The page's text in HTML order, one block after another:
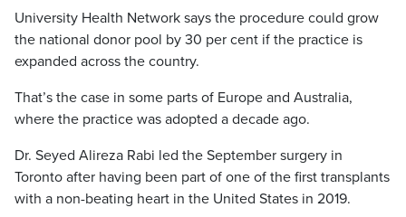
University Health Network says the procedure could grow
the national donor pool by 30 per cent if the practice is
expanded across the country.
That’s the case in some parts of Europe and Australia,
where the practice was adopted a decade ago.
Dr. Seyed Alireza Rabi led the September surgery in
Toronto after having been part of one of the first transplants
with a non-beating heart in the United States in 2019.